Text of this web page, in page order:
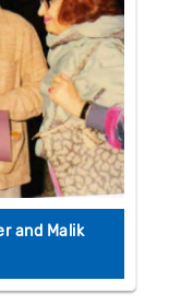
and Malik